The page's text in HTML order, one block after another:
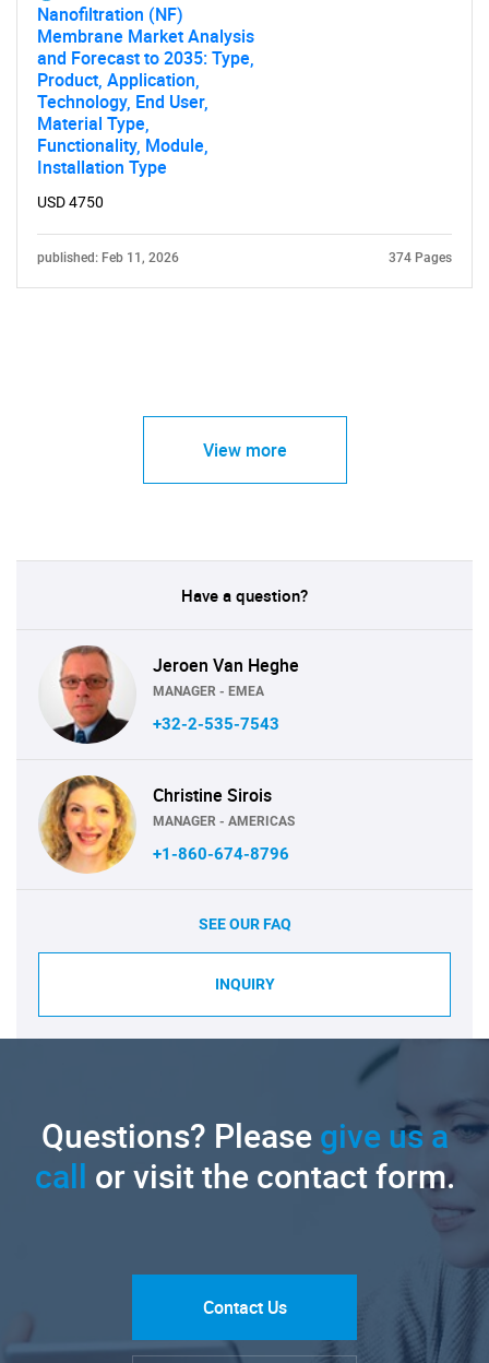
Nanofiltration (NF)
Membrane Market Analysis
and Forecast to 2035: Type,
Product, Application,
Technology, End User,
Material Type,
Functionality, Module,
Installation Type
USD 4750
published: Feb 11, 2026 374 Pages
View more
Have a question?
Jeroen Van Heghe
MANAGER - EMEA
+32-2-535-7543
Christine Sirois
MANAGER - AMERICAS
+1-860-674-8796
SEE OUR FAQ
INQUIRY
Questions? Pleasegive us a
call or visit the contact form.
Contact Us